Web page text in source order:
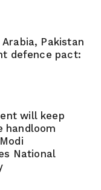
Pakistan
defence pact:
will keep
handloom
National